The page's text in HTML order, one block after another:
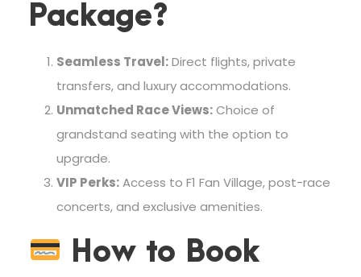
Package?
Seamless Travel:Direct flights, private
transfers, and luxury accommodations.
Unmatched Race Views:Choice of
grandstand seating with the option to
upgrade.
VIP Perks:Access to F1 Fan Village, post-race
concerts, and exclusive amenities.
How to Book